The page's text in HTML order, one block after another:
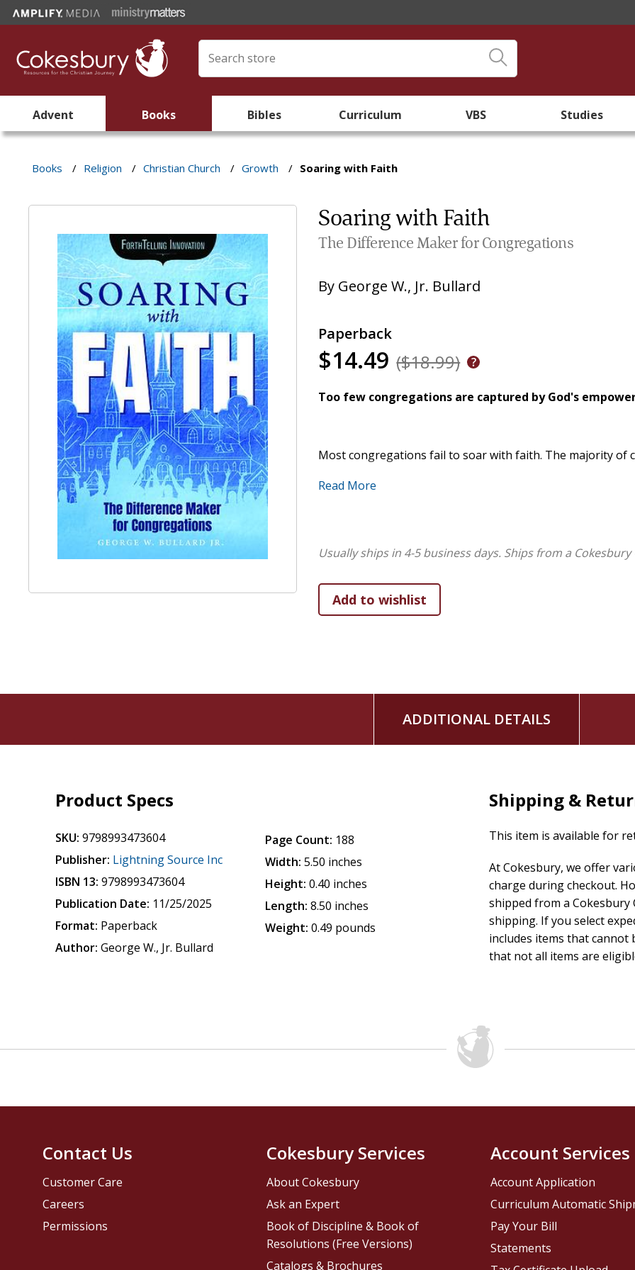
Advent Books Bibles Curriculum VBS Studies
Books / Religion / Christian Church / Growth / Soaring with Faith
Soaring with Faith
The Difference Maker for Congregations
By George W., Jr. Bullard
Paperback
$14.49 ($18.99)
Too few congregations are captured by God's
Most congregations fail to soar with faith. The majority of
as faithful and effective congregations. Only those who
strategic future.
Read More
Usually ships in 4-5 business days. Ships from a
ADDITIONAL DETAILS
Product Specs
SKU: 9798993473604
Publisher: Lightning Source Inc
ISBN 13: 9798993473604
Publication Date: 11/25/2025
Format: Paperback
Author: George W., Jr. Bullard
Page Count: 188
Width: 5.50 inches
Height: 0.40 inches
Length: 8.50 inches
Weight: 0.49 pounds
Shipping &
This item is available for
At Cokesbury, we offer
charge during checkout.
shipped from a
shipping. If you select
includes items that cannot
that not all items are
Contact Us
Customer Care
Careers
Permissions
Cokesbury Services
About Cokesbury
Ask an Expert
Book of Discipline & Book of
Resolutions (Free Versions)
Catalogs & Brochures
Account Services
Account Application
Curriculum Automatic
Pay Your Bill
Statements